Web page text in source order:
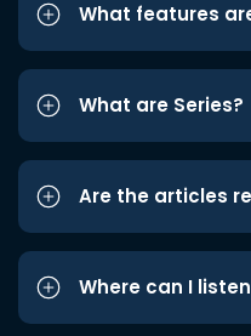
What features
What are Series?
Are the articles
Where can I